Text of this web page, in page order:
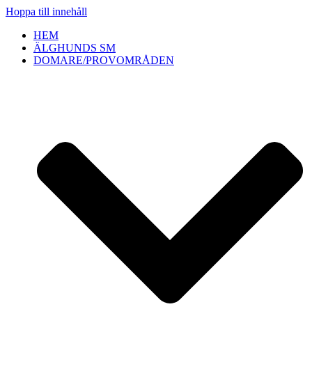
Hoppa till innehåll
HEM
ÄLGHUNDS SM
DOMARE/PROVOMRÅDEN